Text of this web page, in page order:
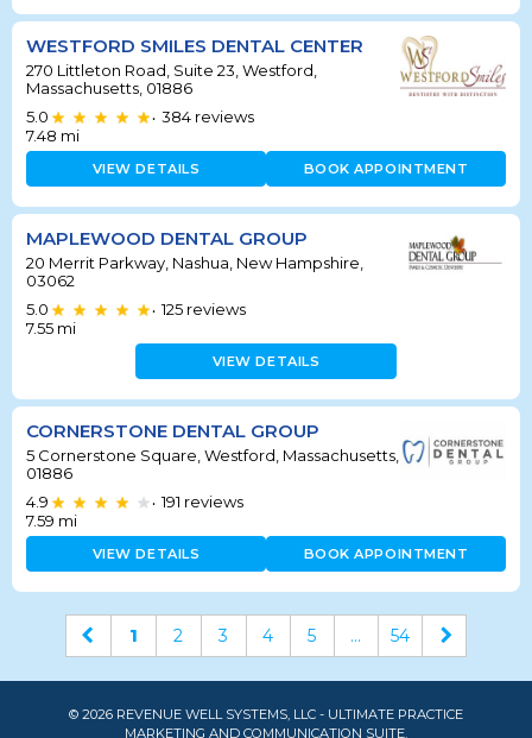
WESTFORD SMILES DENTAL CENTER
270 Littleton Road, Suite 23, Westford,
Massachusetts, 01886
5.0
• 384 reviews
7.48 mi
VIEW DETAILS BOOK APPOINTMENT
MAPLEWOOD DENTAL GROUP
20 Merrit Parkway, Nashua, New Hampshire,
03062
5.0
• 125 reviews
7.55 mi
VIEW DETAILS
CORNERSTONE DENTAL GROUP
5 Cornerstone Square, Westford, Massachusetts,
01886
4.9
• 191 reviews
7.59 mi
VIEW DETAILS BOOK APPOINTMENT
1 2 3 4 5 ... 54
© 2026 REVENUE WELL SYSTEMS, LLC - ULTIMATE PRACTICE
MARKETING AND COMMUNICATION SUITE.